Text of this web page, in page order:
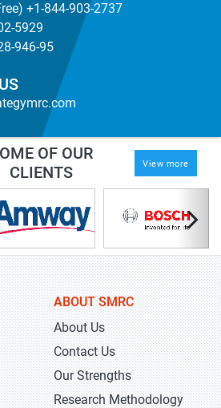
+1-844-903-2737
5929
946-95
OF OUR
CLIENTS
View more
ABOUT SMRC
About Us
Contact Us
Our Strengths
Research Methodology